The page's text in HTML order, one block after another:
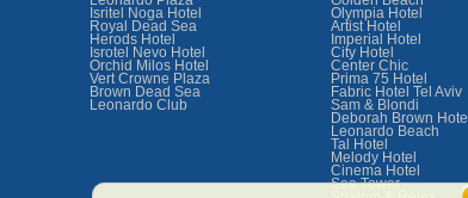
Olympia Hotel
Artist Hotel
Imperial Hotel
City Hotel
Center Chic
Prima 75 Hotel
Fabric Hotel Tel Aviv
Sam & Blondi
Deborah Brown Hotel
Leonardo Beach
Tal Hotel
Melody Hotel
Cinema Hotel
Sea Tower
Isritel Noga Hotel
Royal Dead Sea
Herods Hotel
Isrotel Nevo Hotel
Orchid Milos Hotel
Vert Crowne Plaza
Brown Dead Sea
Leonardo Club